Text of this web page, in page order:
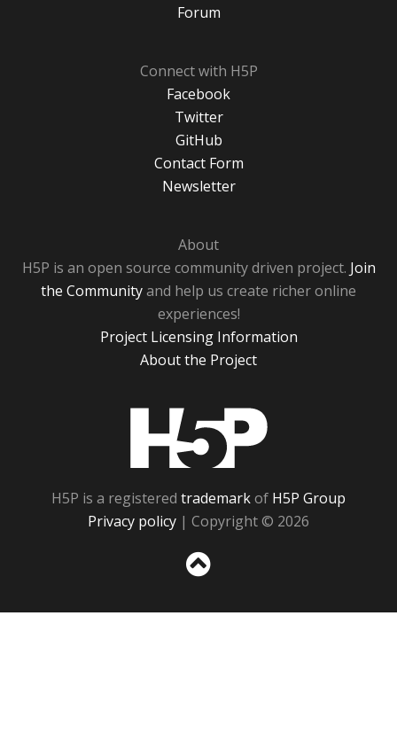
Forum
Connect with H5P
Facebook
Twitter
GitHub
Contact Form
Newsletter
About
H5P is an open source community driven project. Join
the Communityand help us create richer online
experiences!
Project Licensing Information
About the Project
H5P is a registered trademarkof H5P Group
Privacy policy | Copyright © 2026